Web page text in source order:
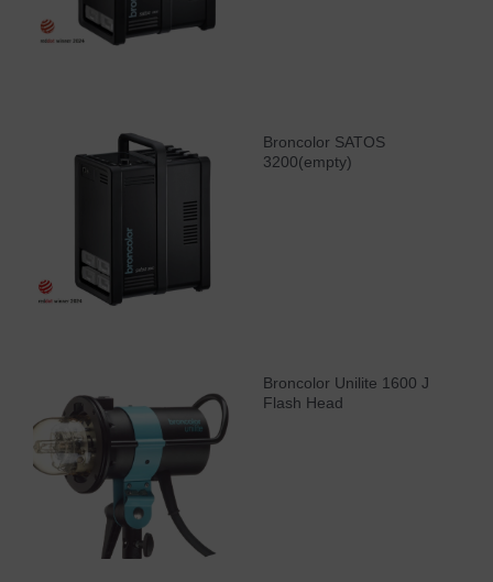
Broncolor SATOS
3200(empty)
Broncolor Unilite 1600 J
Flash Head